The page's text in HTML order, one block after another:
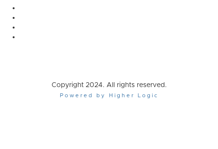
Copyright 2024. All rights reserved.
Powered by Higher Logic